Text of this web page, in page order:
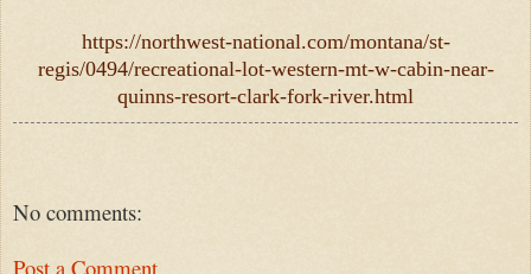
https://northwest-national.com/montana/st-
regis/0494/recreational-lot-western-mt-w-cabin-near-
quinns-resort-clark-fork-river.html
No comments:
Post a Comment